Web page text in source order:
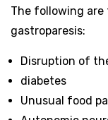
The following are
gastroparesis:
Disruption of
diabetes
Unusual food